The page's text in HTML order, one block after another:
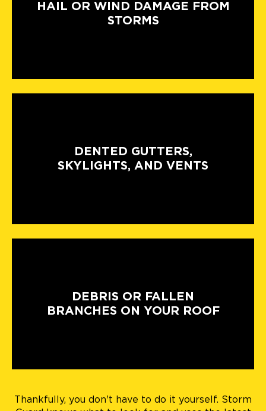
HAIL OR WIND DAMAGE FROM
STORMS
DENTED GUTTERS,
SKYLIGHTS, AND VENTS
DEBRIS OR FALLEN
BRANCHES ON YOUR ROOF
Thankfully, you don't have to do it yourself. Storm